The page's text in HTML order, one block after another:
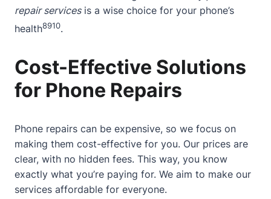
repair servicesis a wise choice for your phone’s
health8910.
Cost-Effective Solutions
for Phone Repairs
Phone repairs can be expensive, so we focus on
making them cost-effective for you. Our prices are
clear, with no hidden fees. This way, you know
exactly what you’re paying for. We aim to make our
services affordable for everyone.